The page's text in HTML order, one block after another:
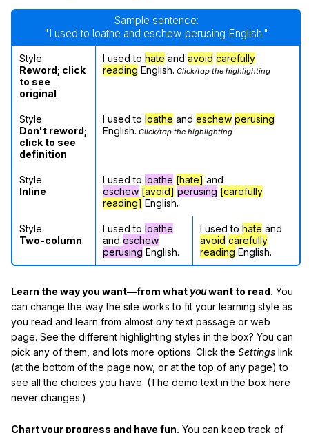
Sample sentence:
"I used to loathe and eschew perusing English."
Style:
Reword; click
to see
original
I used to hate and avoid carefully
reading English. Click/tap the highlighting
Style:
Don't reword;
click to see
definition
I used to loathe and eschew perusing
English. Click/tap the highlighting
Style:
Inline
I used to loathe [hate] and
eschew [avoid] perusing [carefully
reading] English.
Style:
Two-column
I used to loathe
and eschew
perusing English.
I used to hate and
avoid carefully
reading English.
Learn the way you want—from what youwant to read. You
can change the way the site works to fit your learning style as
you read and learn from almost anytext passage or web
page. See the different highlighting styles in the box? You can
pick any of them, and lots more options. Click the Settings link
(at the bottom of the page now, or at the top of any page) to
see all the choices you have. (The demo text in the box here
never changes.)
Chart your progress and have fun. You can keep track of